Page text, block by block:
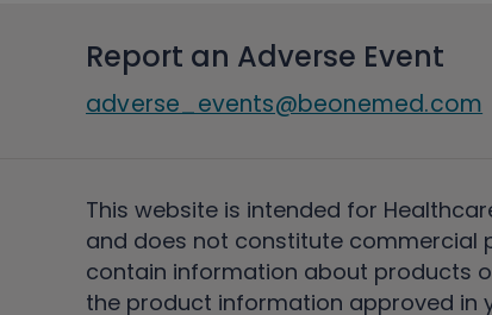
Report an Adverse Event
adverse_events@beonemed.com
This website is intended for
and does not constitute commercial
contain information about products
the product information approved in